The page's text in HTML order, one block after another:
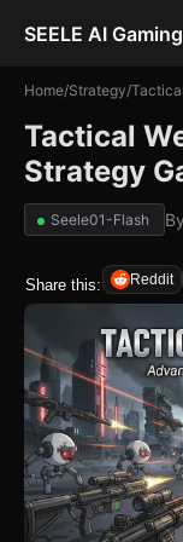
SEELE AI
Home/Strategy/
Tactical
Strategy
Seele01-Flash By
Share this: Reddit